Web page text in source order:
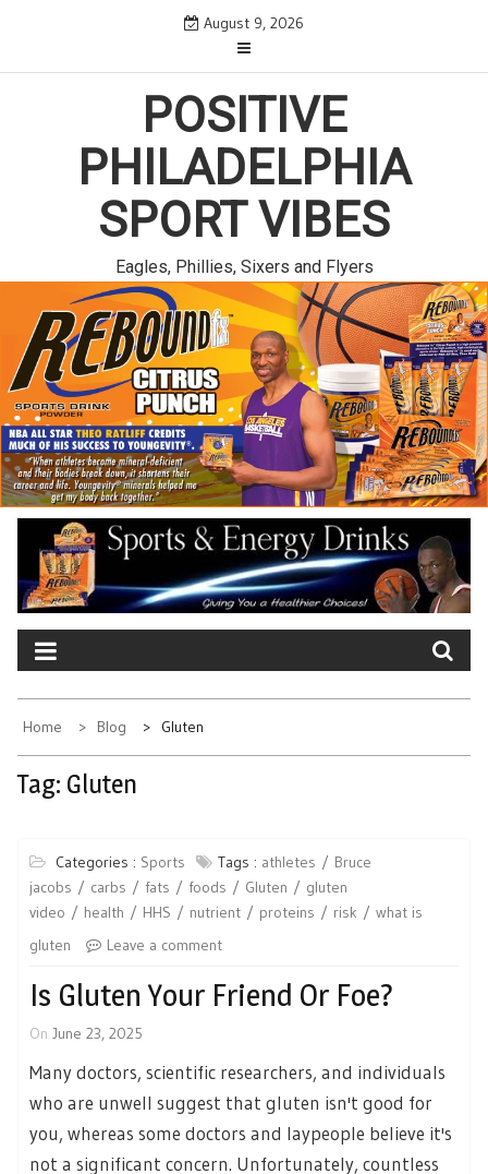
August 9, 2026
POSITIVE
PHILADELPHIA
SPORT VIBES
Eagles, Phillies, Sixers and Flyers
Home Blog Gluten
Tag: Gluten
Categories : Sports Tags : athletes
Bruce
jacobs
carbs fats foods Gluten
gluten
video
health HHS nutrient proteins risk
what is
gluten
Leave a comment
Is Gluten Your Friend Or Foe?
On June 23, 2025
Many doctors, scientific researchers, and individuals
who are unwell suggest that gluten isn't good for
you, whereas some doctors and laypeople believe it's
not a significant concern. Unfortunately, countless